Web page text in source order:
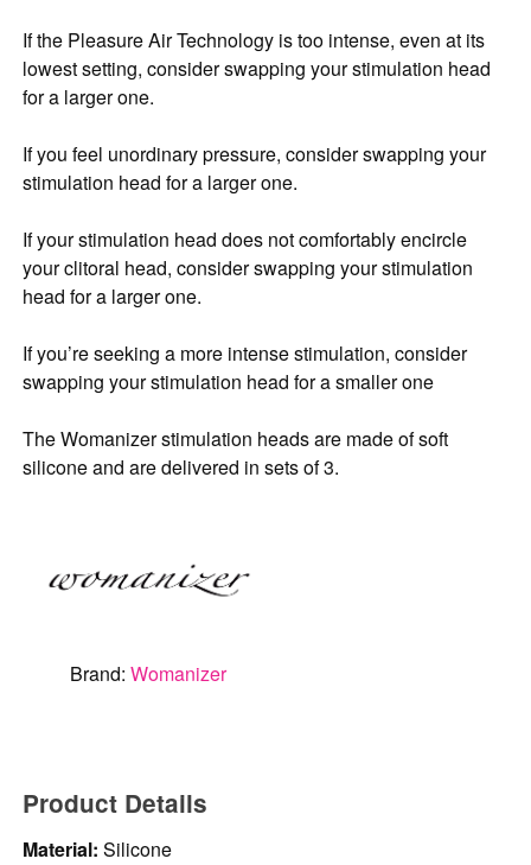
If the Pleasure Air Technology is too intense, even at its
lowest setting, consider swapping your stimulation head
for a larger one.
If you feel unordinary pressure, consider swapping your
stimulation head for a larger one.
If your stimulation head does not comfortably encircle
your clitoral head, consider swapping your stimulation
head for a larger one.
If you’re seeking a more intense stimulation, consider
swapping your stimulation head for a smaller one
The Womanizer stimulation heads are made of soft
silicone and are delivered in sets of 3.
Brand:Womanizer
Product Details
Material: Silicone